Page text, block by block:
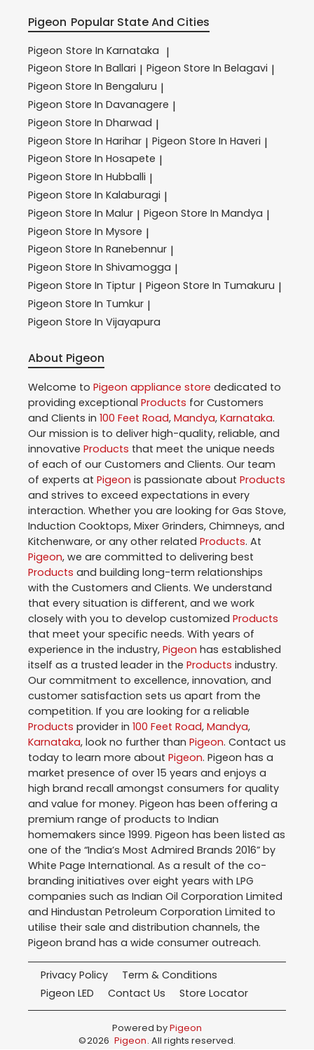
Pigeon Popular State And Cities
Pigeon Store In Karnataka |
Pigeon Store In Ballari | Pigeon Store In Belagavi |
Pigeon Store In Bengaluru |
Pigeon Store In Davanagere |
Pigeon Store In Dharwad |
Pigeon Store In Harihar | Pigeon Store In Haveri |
Pigeon Store In Hosapete |
Pigeon Store In Hubballi |
Pigeon Store In Kalaburagi |
Pigeon Store In Malur | Pigeon Store In Mandya |
Pigeon Store In Mysore |
Pigeon Store In Ranebennur |
Pigeon Store In Shivamogga |
Pigeon Store In Tiptur | Pigeon Store In Tumakuru |
Pigeon Store In Tumkur |
Pigeon Store In Vijayapura
About Pigeon
Welcome to Pigeon appliance store dedicated to
providing exceptional Products for Customers
and Clients in 100 Feet Road, Mandya, Karnataka.
Our mission is to deliver high-quality, reliable, and
innovative Products that meet the unique needs
of each of our Customers and Clients. Our team
of experts at Pigeon is passionate about Products
and strives to exceed expectations in every
interaction. Whether you are looking for Gas Stove,
Induction Cooktops, Mixer Grinders, Chimneys, and
Kitchenware, or any other related Products. At
Pigeon, we are committed to delivering best
Products and building long-term relationships
with the Customers and Clients. We understand
that every situation is different, and we work
closely with you to develop customized Products
that meet your specific needs. With years of
experience in the industry, Pigeon has established
itself as a trusted leader in the Products industry.
Our commitment to excellence, innovation, and
customer satisfaction sets us apart from the
competition. If you are looking for a reliable
Products provider in 100 Feet Road, Mandya,
Karnataka, look no further than Pigeon. Contact us
today to learn more about Pigeon. Pigeon has a
market presence of over 15 years and enjoys a
high brand recall amongst consumers for quality
and value for money. Pigeon has been offering a
premium range of products to Indian
homemakers since 1999. Pigeon has been listed as
one of the “India’s Most Admired Brands 2016” by
White Page International. As a result of the co-
branding initiatives over eight years with LPG
companies such as Indian Oil Corporation Limited
and Hindustan Petroleum Corporation Limited to
utilise their sale and distribution channels, the
Pigeon brand has a wide consumer outreach.
Privacy Policy
Term & Conditions
Pigeon LED
Contact Us Store Locator
Powered byPigeon
©2026 Pigeon. All rights reserved.